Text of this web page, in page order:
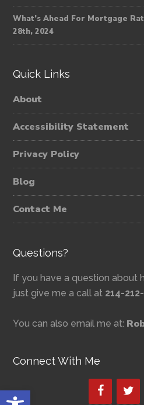
Open toolbar
What’s Ahead For Mortgage
28th, 2024
Quick Links
About
Accessibility Statement
Privacy Policy
Blog
Contact Me
Questions?
If you have a question about
just give me a call at 214-
You can also email me at:
Connect With Me